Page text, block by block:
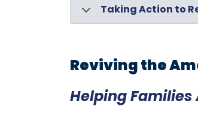
Taking Action to
Reviving the
Helping